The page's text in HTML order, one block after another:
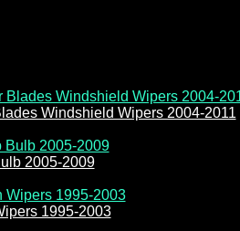
Windshield Wipers 2004-2011
2005-2009
1995-2003